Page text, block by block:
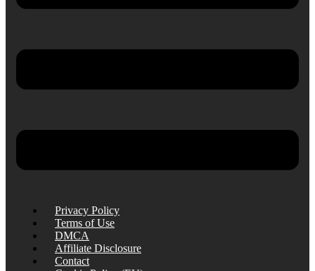
Privacy Policy
Terms of Use
DMCA
Affiliate Disclosure
Contact